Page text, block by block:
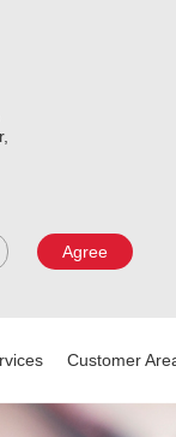
Agree
Customer